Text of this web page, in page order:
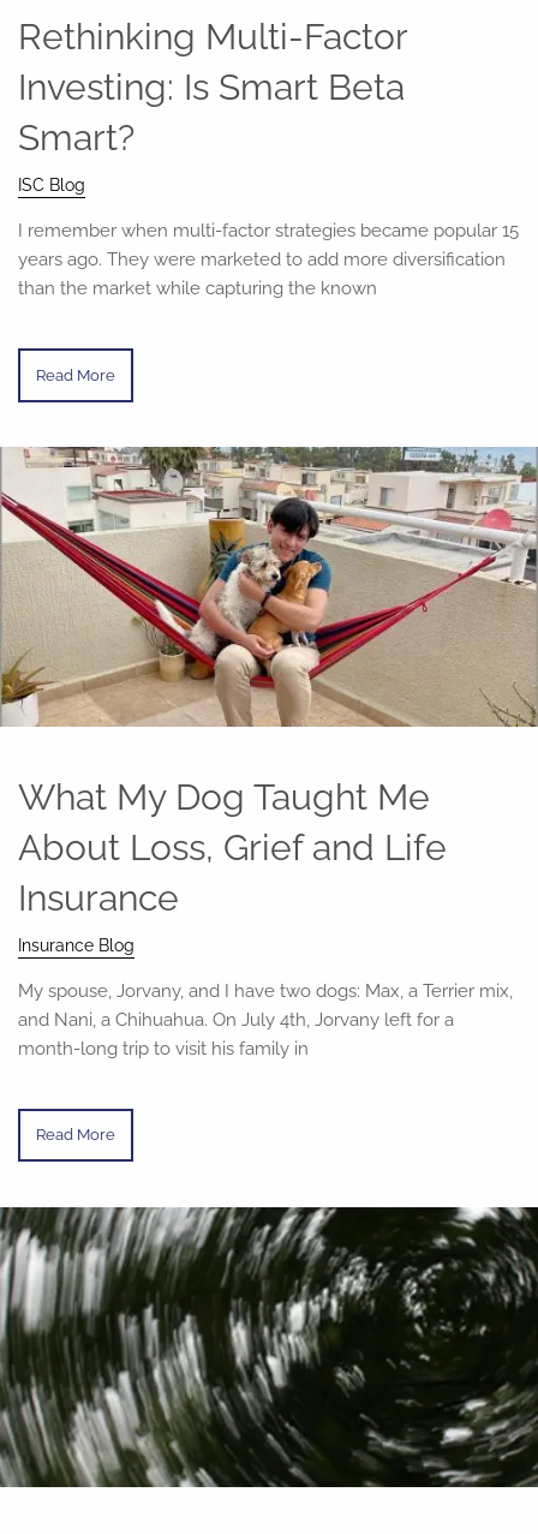
Rethinking Multi-Factor
Investing: Is Smart Beta
Smart?
ISC Blog
I remember when multi-factor strategies became popular 15
years ago. They were marketed to add more diversification
than the market while capturing the known
Read More
What My Dog Taught Me
About Loss, Grief and Life
Insurance
Insurance Blog
My spouse, Jorvany, and I have two dogs: Max, a Terrier mix,
and Nani, a Chihuahua. On July 4th, Jorvany left for a
month-long trip to visit his family in
Read More